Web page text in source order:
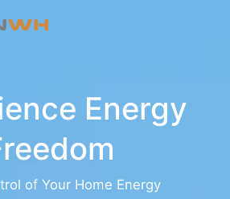
Energy
of Your Home Energy